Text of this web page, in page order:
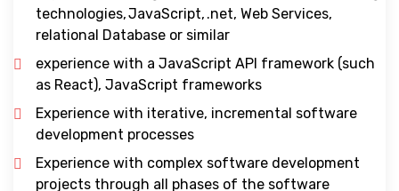
technologies, JavaScript, .net, Web Services,
relational Database or similar
experience with a JavaScript API framework (such
as React), JavaScript frameworks
Experience with iterative, incremental software
development processes
Experience with complex software development
projects through all phases of the software